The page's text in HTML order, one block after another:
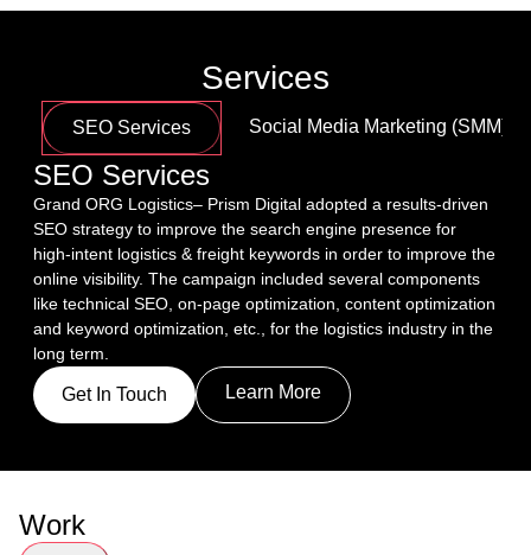
Services
SEO Services Social Media Marketing (SMM)
SEO Services
Grand ORG Logistics– Prism Digital adopted a results-driven
SEO strategy to improve the search engine presence for
high-intent logistics & freight keywords in order to improve the
online visibility. The campaign included several components
like technical SEO, on-page optimization, content optimization
and keyword optimization, etc., for the logistics industry in the
long term.
Get In Touch Learn More
Work